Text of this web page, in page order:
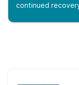
continued